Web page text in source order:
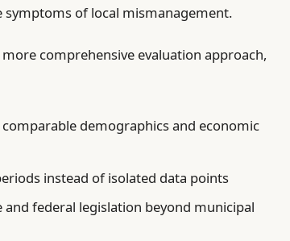
symptoms of local mismanagement.
comprehensive evaluation approach,
demographics and economic
instead of isolated data points
federal legislation beyond municipal